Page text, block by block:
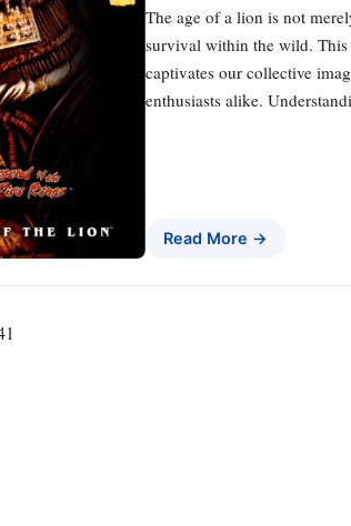
The age of a lion is not
survival within the wild. This
captivates our collective
enthusiasts alike.
Read More →